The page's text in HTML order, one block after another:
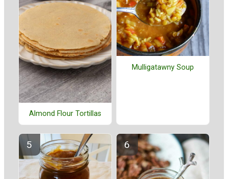
Almond Flour Tortillas
Mulligatawny Soup